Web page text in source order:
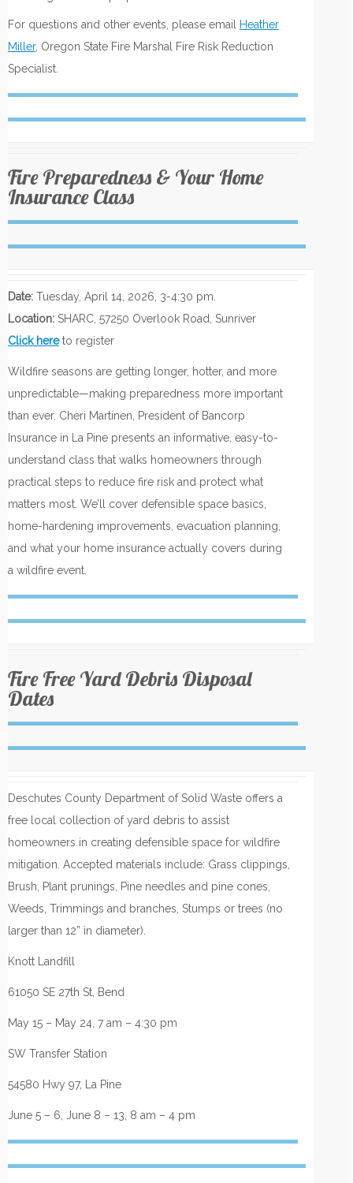
For questions and other events, please email
Heather
Miller, Oregon State Fire Marshal Fire Risk Reduction
Specialist.
Fire Preparedness & Your Home
Insurance Class
Date: Tuesday, April 14, 2026, 3-4:30 pm.
Location: SHARC, 57250 Overlook Road, Sunriver
Click hereto register
Wildfire seasons are getting longer, hotter, and more
unpredictable—making preparedness more important
than ever. Cheri Martinen, President of Bancorp
Insurance in La Pine presents an informative, easy-to-
understand class that walks homeowners through
practical steps to reduce fire risk and protect what
matters most. We’ll cover defensible space basics,
home-hardening improvements, evacuation planning,
and what your home insurance actually covers during
a wildfire event.
Fire Free Yard Debris Disposal
Dates
Deschutes County Department of Solid Waste offers a
free local collection of yard debris to assist
homeowners in creating defensible space for wildfire
mitigation. Accepted materials include: Grass clippings,
Brush, Plant prunings, Pine needles and pine cones,
Weeds, Trimmings and branches, Stumps or trees (no
larger than 12” in diameter).
Knott Landfill
61050 SE 27th St, Bend
May 15 – May 24, 7 am – 4:30 pm
SW Transfer Station
54580 Hwy 97, La Pine
June 5 – 6, June 8 – 13, 8 am – 4 pm